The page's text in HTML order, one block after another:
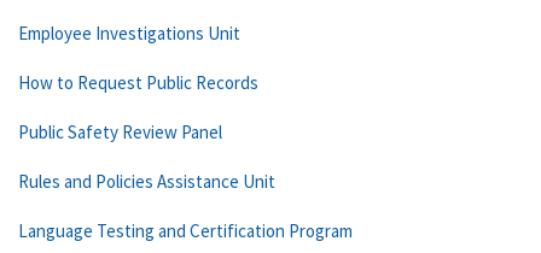
Employee Investigations Unit
How to Request Public Records
Public Safety Review Panel
Rules and Policies Assistance Unit
Language Testing and Certification Program